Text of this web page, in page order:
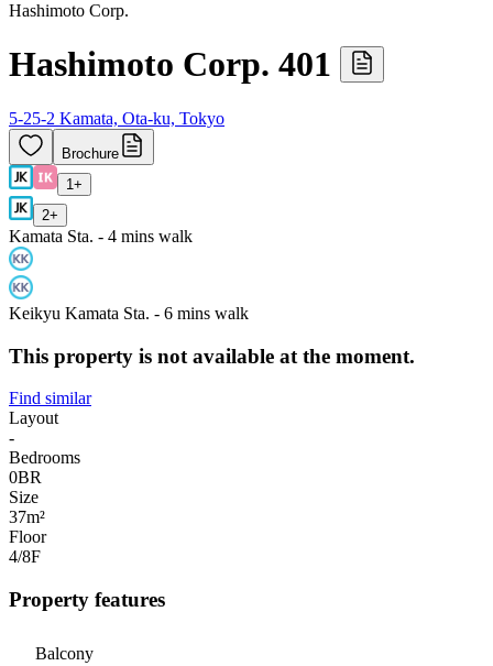
Hashimoto Corp.
Hashimoto Corp. 401
5-25-2 Kamata, Ota-ku, Tokyo
Brochure
1 +
2+
Kamata Sta. - 4 mins walk
Keikyu Kamata Sta. - 6 mins walk
This property is not available at the moment.
Find similar
Layout
-
Bedrooms
0BR
Size
37m²
Floor
4/8F
Property features
Balcony